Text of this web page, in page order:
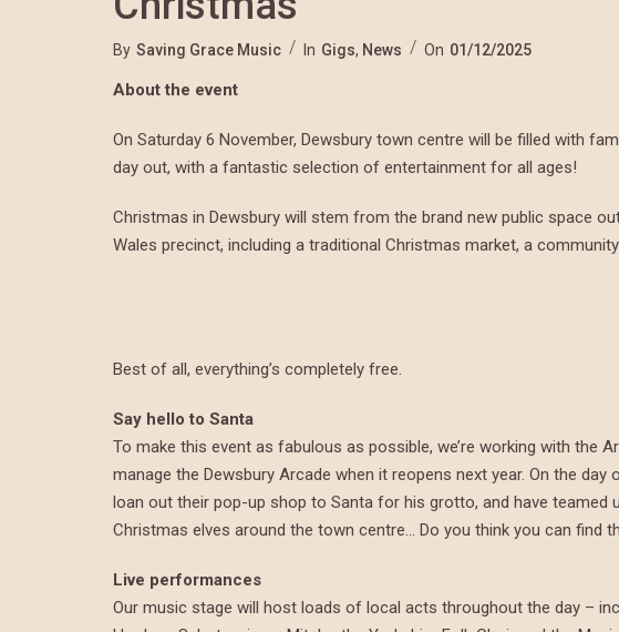
By Saving Grace Music In Gigs, News On 01/12/2025
About the event
On Saturday 6 November, Dewsbury town centre will be filled with
day out, with a fantastic selection of entertainment for all ages!
Christmas in Dewsbury will stem from the brand new public space
Wales precinct, including a traditional Christmas market, a
Best of all, everything’s completely free.
Say hello to Santa
To make this event as fabulous as possible, we’re working with the
manage the Dewsbury Arcade when it reopens next year. On the
loan out their pop-up shop to Santa for his grotto, and have
Christmas elves around the town centre… Do you think you can find
Live performances
Our music stage will host loads of local acts throughout the day –